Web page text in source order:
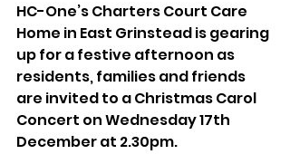
HC-One’s Charters Court Care
Home in East Grinstead is gearing
up for a festive afternoon as
residents, families and friends
are invited to a Christmas Carol
Concert on Wednesday 17th
December at 2.30pm.